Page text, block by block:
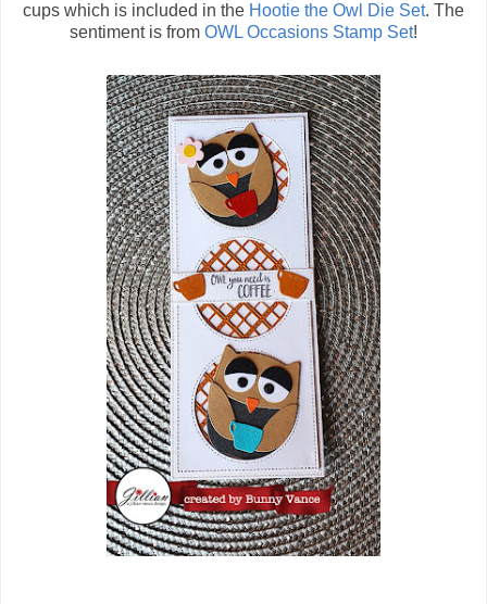
cups which is included in the Hootie the Owl Die Set. The
sentiment is from OWL Occasions Stamp Set!